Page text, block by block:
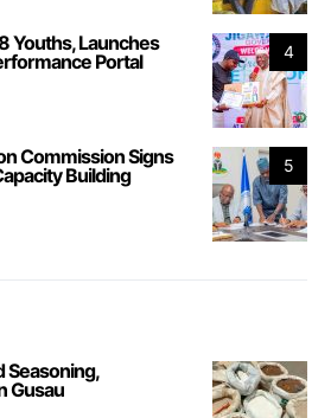
4
Youths, Launches
Portal
5
Commission Signs
Building
Seasoning,
Gusau